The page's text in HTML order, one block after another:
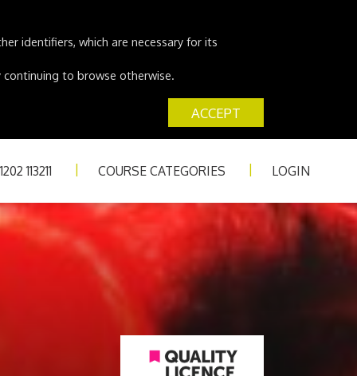
identifiers, which are necessary for its
to browse otherwise.
ACCEPT
113211 COURSE CATEGORIES LOGIN